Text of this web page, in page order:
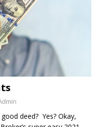
deed? Yes? Okay,